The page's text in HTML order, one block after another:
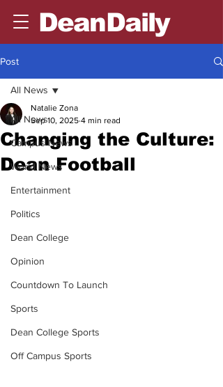
DeanDaily
Post
All News
Campus News
World News
Entertainment
Politics
Dean College
Opinion
Countdown To Launch
Sports
Dean College Sports
Off Campus Sports
All News
Changing the Culture:
Dean Football
Natalie Zona
Sep 10, 2025 4 min read